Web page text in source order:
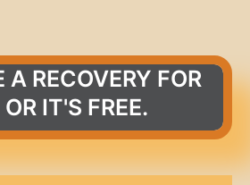
A RECOVERY FOR
IT'S FREE.